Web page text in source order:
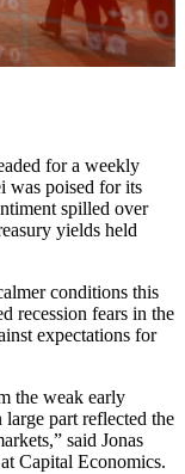
for a weekly
was poised for its
spilled over
yields held
conditions this
recession fears in the
expectations for
the weak early
part reflected the
said Jonas
Capital Economics.